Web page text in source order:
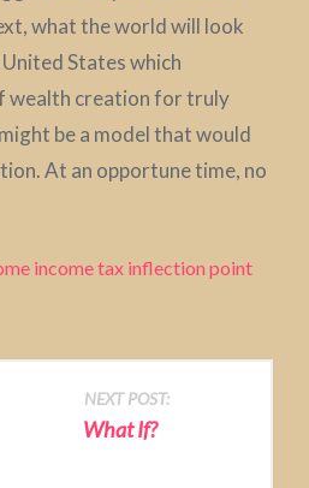
what the world will look
States which
wealth creation for truly
be a model that would
At an opportune time, no
income tax inflection point
NEXT POST:
What If?